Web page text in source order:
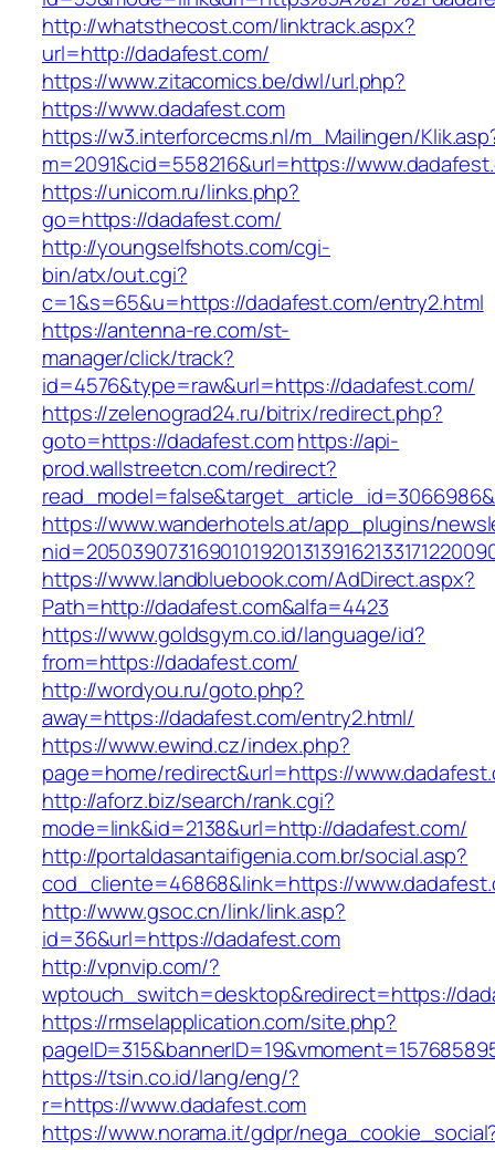
http://whatsthecost.com/linktrack.aspx?
url=http://dadafest.com/
https://www.zitacomics.be/dwl/url.php?
https://www.dadafest.com
https://w3.interforcecms.nl/m_Mailingen/
m=2091&cid=558216&url=https://
https://unicom.ru/links.php?
go=https://dadafest.com/
http://youngselfshots.com/cgi-
bin/atx/out.cgi?
c=1&s=65&u=https://dadafest.com/entry2.html
https://antenna-re.com/st-
manager/click/track?
id=4576&type=raw&url=https://dadafest.com/
https://zelenograd24.ru/bitrix/redirect.php?
goto=https://dadafest.comhttps://api-
prod.wallstreetcn.com/redirect?
https://www.wanderhotels.at/app_plugins/
https://www.landbluebook.com/AdDirect.aspx?
Path=http://dadafest.com&alfa=4423
https://www.goldsgym.co.id/language/id?
from=https://dadafest.com/
http://wordyou.ru/goto.php?
away=https://dadafest.com/entry2.html/
https://www.ewind.cz/index.php?
page=home/redirect&url=https://
http://aforz.biz/search/rank.cgi?
mode=link&id=2138&url=http://dadafest.com/
http://portaldasantaifigenia.com.br/social.asp?
cod_cliente=46868&link=https://
http://www.gsoc.cn/link/link.asp?
id=36&url=https://dadafest.com
http://vpnvip.com/?
wptouch_switch=desktop&redirect=https://
https://rmselapplication.com/site.php?
https://tsin.co.id/lang/eng/?
r=https://www.dadafest.com
https://www.norama.it/gdpr/